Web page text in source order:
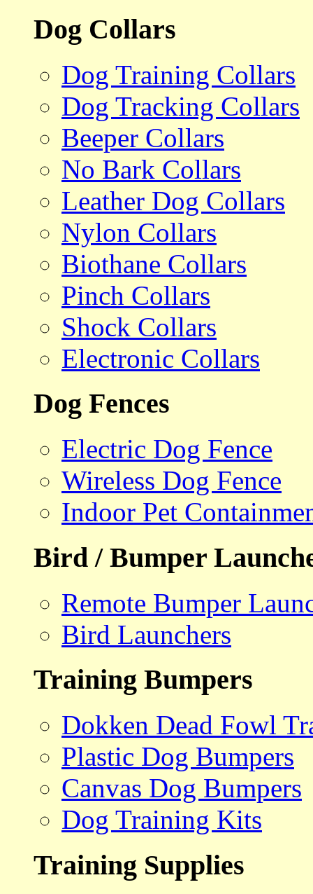
Dog Collars
Dog Training Collars
Dog Tracking Collars
Beeper Collars
No Bark Collars
Leather Dog Collars
Nylon Collars
Biothane Collars
Pinch Collars
Shock Collars
Electronic Collars
Dog Fences
Electric Dog Fence
Wireless Dog Fence
Indoor Pet
Bird / Bumper
Remote Bumper
Bird Launchers
Training Bumpers
Dokken Dead Fowl
Plastic Dog Bumpers
Canvas Dog Bumpers
Dog Training Kits
Training Supplies